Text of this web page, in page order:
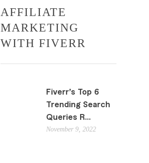
AFFILIATE
MARKETING
WITH FIVERR
Fiverr’s Top 6
Trending Search
Queries R...
November 9, 2022